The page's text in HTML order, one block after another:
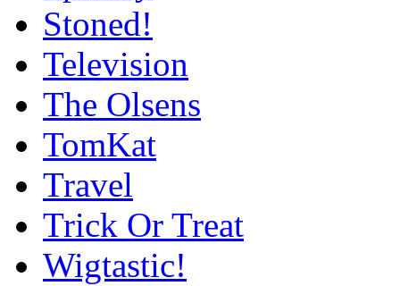
Stoned!
Television
The Olsens
TomKat
Travel
Trick Or Treat
Wigtastic!